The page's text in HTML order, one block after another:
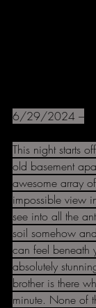
6/29/2024 –
This night starts
old basement
awesome array
impossible view
see into all the
soil somehow
can feel beneath
absolutely
brother is there
minute. None of